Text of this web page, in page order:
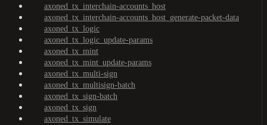
axoned_tx_interchain-accounts_host
axoned_tx_interchain-accounts_host_generate-packet-data
axoned_tx_logic
axoned_tx_logic_update-params
axoned_tx_mint
axoned_tx_mint_update-params
axoned_tx_multi-sign
axoned_tx_multisign-batch
axoned_tx_sign-batch
axoned_tx_sign
axoned_tx_simulate